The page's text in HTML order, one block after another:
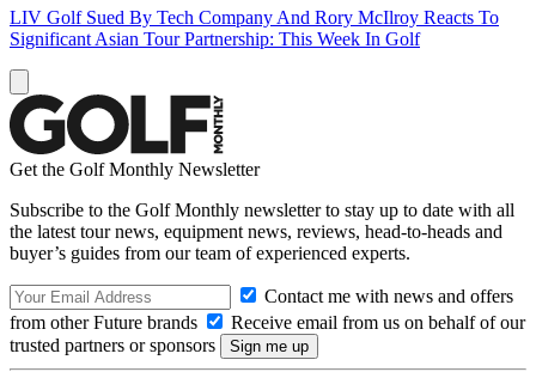
LIV Golf Sued By Tech Company And Rory McIlroy Reacts To
Significant Asian Tour Partnership: This Week In Golf
Get the Golf Monthly Newsletter
Subscribe to the Golf Monthly newsletter to stay up to date with all
the latest tour news, equipment news, reviews, head-to-heads and
buyer’s guides from our team of experienced experts.
Contact me with news and offers
from other Future brands
Receive email from us on behalf of our
trusted partners or sponsors